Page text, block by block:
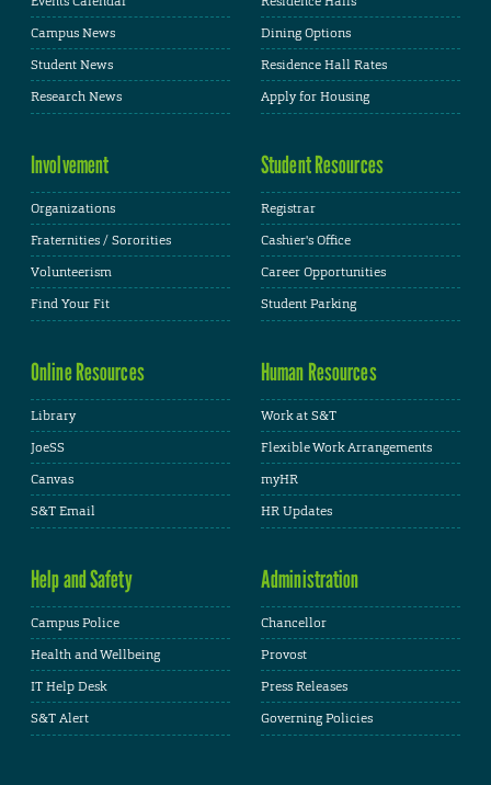
Campus News
Student News
Research News
Dining Options
Residence Hall Rates
Apply for Housing
Involvement
Organizations
Fraternities / Sororities
Volunteerism
Find Your Fit
Student Resources
Registrar
Cashier's Office
Career Opportunities
Student Parking
Online Resources
Library
JoeSS
Canvas
S&T Email
Human Resources
Work at S&T
Flexible Work Arrangements
myHR
HR Updates
Help and Safety
Campus Police
Health and Wellbeing
IT Help Desk
S&T Alert
Administration
Chancellor
Provost
Press Releases
Governing Policies